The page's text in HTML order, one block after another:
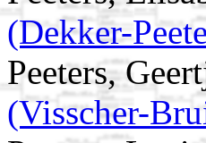
(Dekker-
Peeters,
(Visscher-